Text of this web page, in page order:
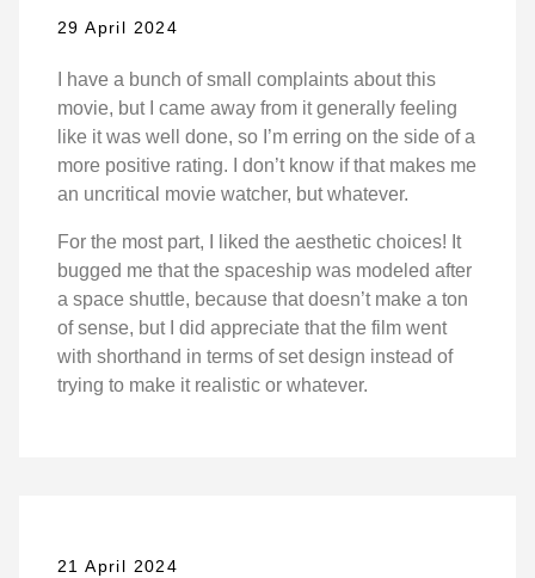
29 April 2024
I have a bunch of small complaints about this
movie, but I came away from it generally feeling
like it was well done, so I’m erring on the side of a
more positive rating. I don’t know if that makes me
an uncritical movie watcher, but whatever.
For the most part, I liked the aesthetic choices! It
bugged me that the spaceship was modeled after
a space shuttle, because that doesn’t make a ton
of sense, but I did appreciate that the film went
with shorthand in terms of set design instead of
trying to make it realistic or whatever.
21 April 2024